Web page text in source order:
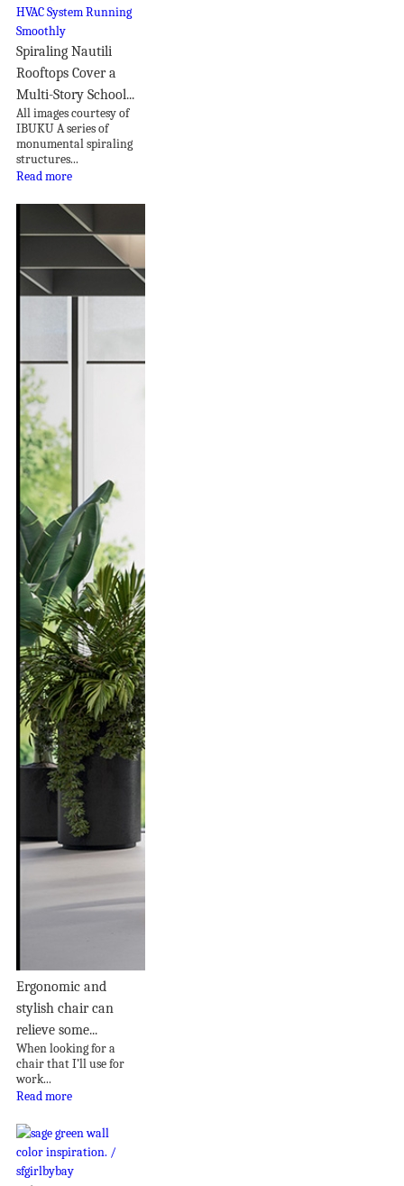
Spiraling Nautili
Rooftops Cover a
Multi-Story School...
All images courtesy of
IBUKU A series of
monumental spiraling
structures...
Read more
Ergonomic and
stylish chair can
relieve some...
When looking for a
chair that I’ll use for
work...
Read more